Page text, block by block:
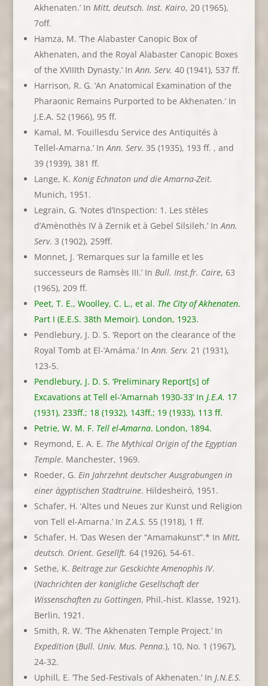
Akhenaten.’ In Mitt, deutsch. Inst. Kairo, 20 (1965),
7off.
Hamza, M. ‘The Alabaster Canopic Box of
Akhenaten, and the Royal Alabaster Canopic Boxes
of the XVIIIth Dynasty.’ InAnn. Serv. 40 (1941), 537 ff.
Harrison, R. G. ‘An Anatomical Examination of the
Pharaonic Remains Purported to be Akhenaten.’ In
J.E.A. 52 (1966), 95 ff.
Kamal, M. ‘Fouillesdu Service des Antiquités à
Tellel-Amarna.’ InAnn. Serv. 35 (1935), 193 ff. , and
39 (1939), 381 ff.
Lange, K. Konig Echnaton und die Amarna-Zeit.
Munich, 1951.
Legrain, G. ‘Notes d’Inspection: 1. Les stèles
d’Amènothès IV à Zernik et à Gebel Silsileh.’ InAnn.
Serv. 3 (1902), 259ff.
Monnet, J. ‘Remarques sur la famille et les
successeurs de Ramsès III.’ In Bull. Inst.fr. Caire, 63
(1965), 209 ff.
Peet, T. E., Woolley, C. L., et al. The City of Akhenaten.
Part I (E.E.S. 38th Memoir). London, 1923.
Pendlebury, J. D. S. ‘Report on the clearance of the
Royal Tomb at El-‘Amáma.’ InAnn. Serv. 21 (1931),
123-5.
Pendlebury, J. D. S. ‘Preliminary Report[s] of
Excavations at Tell el-‘Amarnah 1930-33’ In J.E.A. 17
(1931), 233ff.; 18 (1932), 143ff.; 19 (1933), 113 ff.
Petrie, W. M. F. Tell el-Amarna. London, 1894.
Reymond, E. A. E. The Mythical Origin of the Egyptian
Temple. Manchester, 1969.
Roeder, G. Ein Jahrzehnt deutscher Ausgrabungen in
einer àgyptischen Stadtruine. Hildesheiró, 1951.
Schafer, H. ‘Altes und Neues zur Kunst und Religion
von Tell el-Amarna.’ In Z.A.S. 55 (1918), 1 ff.
Schafer, H. ‘Das Wesen der “Amamakunst”.* In Mitt,
deutsch. Orient. Gesellft. 64 (1926), 54-61.
Sethe, K. Beitrage zur Gesckichte Amenophìs IV.
(Nachrichten der konigliche Gesellschaft der
Wissenschaften zu Gottingen, Phil.-hist. Klasse, 1921).
Berlin, 1921.
Smith, R. W. ‘The Akhenaten Temple Project.’ In
Expedition(Bull. Univ. Mus. Penna.), 10, No. 1 (1967),
24-32.
Uphill, E. ‘The Sed-Festivals of Akhenaten.’ In J.N.E.S.